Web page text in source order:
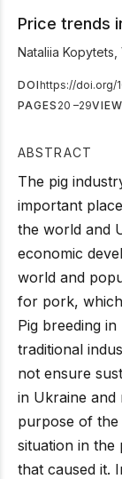
Price trends
Nataliia Kopytets
DOIhttps://doi.org/
PAGES 20 –29
ABSTRACT
The pig
important
the world and
economic
world and
for pork,
Pig breeding
traditional
not ensure
in Ukraine and
purpose of the
situation in the
that caused it.